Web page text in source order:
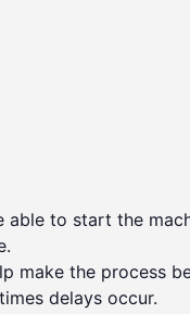
to start the
make the process
delays occur.